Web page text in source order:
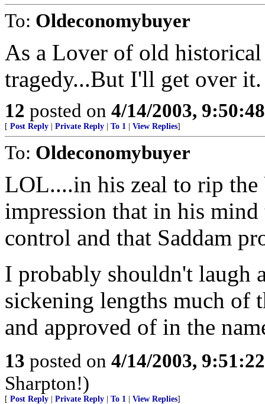
To: Oldeconomybuyer
As a Lover of old
tragedy...But I'll get over it.
12 posted on 4/14/2003,
[ Post Reply Private Reply To 1 View Replies]
To: Oldeconomybuyer
LOL....in his zeal to rip the
impression that in his
control and that Saddam
I probably shouldn't laugh
sickening lengths much of
and approved of in the
13 posted on 4/14/2003,
Sharpton!)
[ Post Reply Private Reply To 1 View Replies]